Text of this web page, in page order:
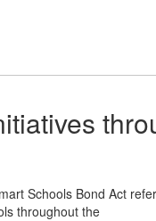
Schools Bond Act
throughout the